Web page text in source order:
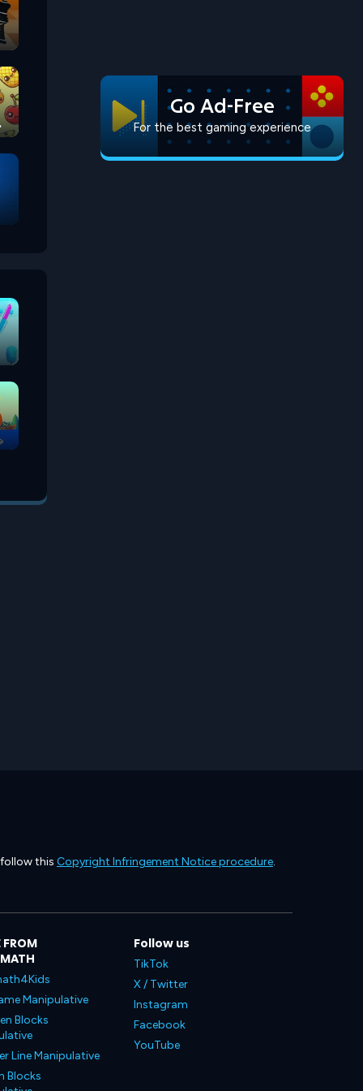
Go Ad-Free
For the best gaming experience
this Copyright Infringement Notice procedure.
FROM
Manipulative
Blocks
Line Manipulative
Blocks
Follow us
TikTok
X / Twitter
Instagram
Facebook
YouTube